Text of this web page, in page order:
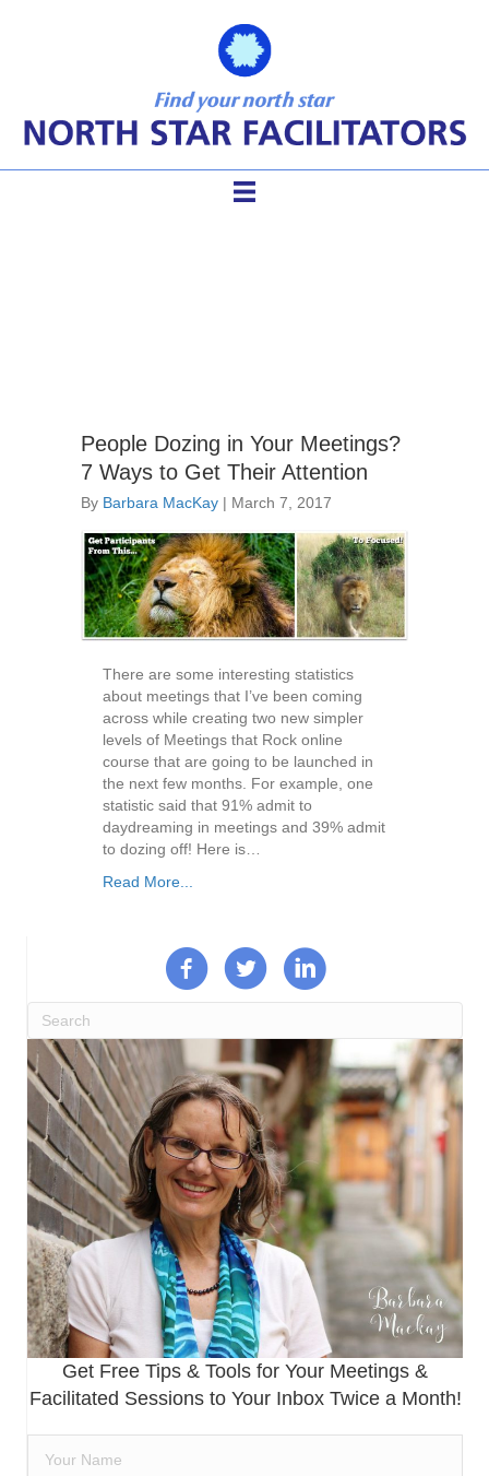
People Dozing in Your Meetings?
7 Ways to Get Their Attention
By Barbara MacKay | March 7, 2017
There are some interesting statistics
about meetings that I’ve been coming
across while creating two new simpler
levels of Meetings that Rock online
course that are going to be launched in
the next few months. For example, one
statistic said that 91% admit to
daydreaming in meetings and 39% admit
to dozing off! Here is…
Read More...
Get Free Tips & Tools for Your Meetings &
Facilitated Sessions to Your Inbox Twice a Month!